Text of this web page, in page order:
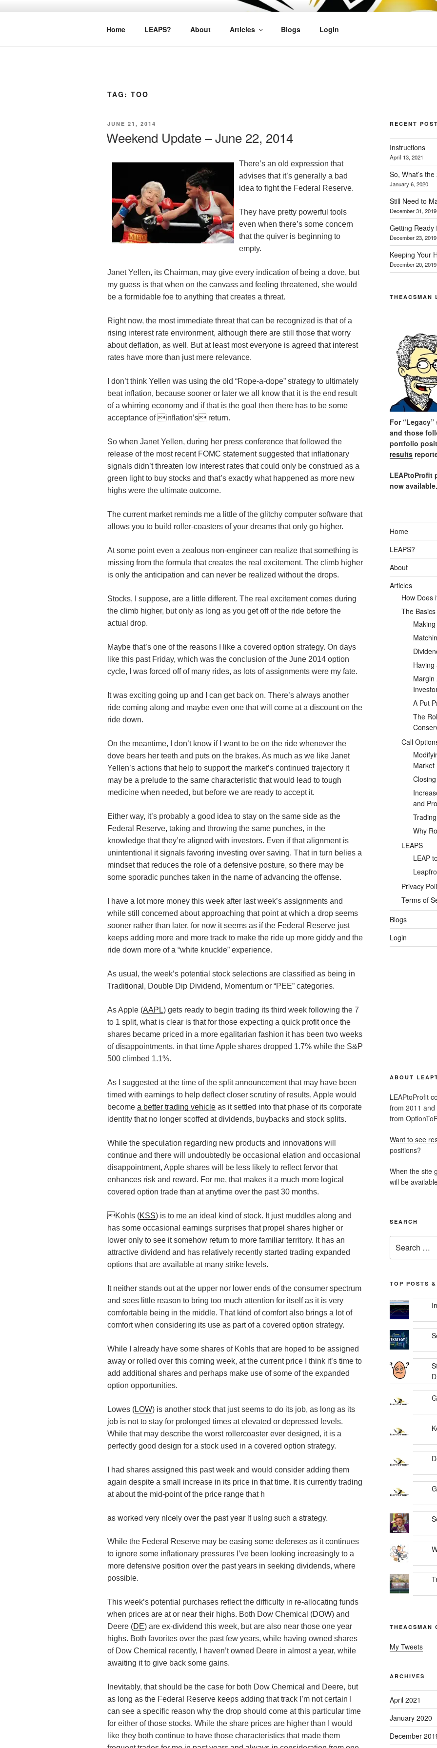
LEAPTOPROFIT
Home LEAPS? About Articles Blogs Login
TAG: TOO
POSTED
JUNE 21, 2014
Weekend Update – June 22, 2014
There’s an old expression that
advises that it’s generally a bad
idea to fight the Federal Reserve.
They have pretty powerful tools
even when there’s some concern
that the quiver is beginning to
empty.
Janet Yellen, its Chairman, may give every indication of being a dove, but
my guess is that when on the canvass and feeling threatened, she would
be a formidable foe to anything that creates a threat.
Right now, the most immediate threat that can be recognized is that of a
rising interest rate environment, although there are still those that worry
about deflation, as well. But at least most everyone is agreed that interest
rates have more than just mere relevance.
I don’t think Yellen was using the old “Rope-a-dope” strategy to ultimately
beat inflation, because sooner or later we all know that it is the end result
of a whirring economy and if that is the goal then there has to be some
acceptance of inflation’s return.
So when Janet Yellen, during her press conference that followed the
release of the most recent FOMC statement suggested that inflationary
signals didn’t threaten low interest rates that could only be construed as a
green light to buy stocks and that’s exactly what happened as more new
highs were the ultimate outcome.
The current market reminds me a little of the glitchy computer software that
allows you to build roller-coasters of your dreams that only go higher.
At some point even a zealous non-engineer can realize that something is
missing from the formula that creates the real excitement. The climb higher
is only the anticipation and can never be realized without the drops.
Stocks, I suppose, are a little different. The real excitement comes during
the climb higher, but only as long as you get off of the ride before the
actual drop.
Maybe that’s one of the reasons I like a covered option strategy. On days
like this past Friday, which was the conclusion of the June 2014 option
cycle, I was forced off of many rides, as lots of assignments were my fate.
It was exciting going up and I can get back on. There’s always another
ride coming along and maybe even one that will come at a discount on the
ride down.
On the meantime, I don’t know if I want to be on the ride whenever the
dove bears her teeth and puts on the brakes. As much as we like Janet
Yellen’s actions that help to support the market’s continued trajectory it
may be a prelude to the same characteristic that would lead to tough
medicine when needed, but before we are ready to accept it.
Either way, it’s probably a good idea to stay on the same side as the
Federal Reserve, taking and throwing the same punches, in the
knowledge that they’re aligned with investors. Even if that alignment is
unintentional it signals favoring investing over saving. That in turn belies a
mindset that reduces the role of a defensive posture, so there may be
some sporadic punches taken in the name of advancing the offense.
I have a lot more money this week after last week’s assignments and
while still concerned about approaching that point at which a drop seems
sooner rather than later, for now it seems as if the Federal Reserve just
keeps adding more and more track to make the ride up more giddy and the
ride down more of a “white knuckle” experience.
As usual, the week’s potential stock selections are classified as being in
Traditional, Double Dip Dividend, Momentum or “PEE” categories.
As Apple (AAPL) gets ready to begin trading its third week following the 7
to 1 split, what is clear is that for those expecting a quick profit once the
shares became priced in a more egalitarian fashion it has been two weeks
of disappointments. in that time Apple shares dropped 1.7% while the S&P
500 climbed 1.1%.
As I suggested at the time of the split announcement that may have been
timed with earnings to help deflect closer scrutiny of results, Apple would
become a better trading vehicle as it settled into that phase of its corporate
identity that no longer scoffed at dividends, buybacks and stock splits.
While the speculation regarding new products and innovations will
continue and there will undoubtedly be occasional elation and occasional
disappointment, Apple shares will be less likely to reflect fervor that
enhances risk and reward. For me, that makes it a much more logical
covered option trade than at anytime over the past 30 months.
Kohls (KSS) is to me an ideal kind of stock. It just muddles along and
has some occasional earnings surprises that propel shares higher or
lower only to see it somehow return to more familiar territory. It has an
attractive dividend and has relatively recently started trading expanded
options that are available at many strike levels.
It neither stands out at the upper nor lower ends of the consumer spectrum
and sees little reason to bring too much attention for itself as it is very
comfortable being in the middle. That kind of comfort also brings a lot of
comfort when considering its use as part of a covered option strategy.
While I already have some shares of Kohls that are hoped to be assigned
away or rolled over this coming week, at the current price I think it’s time to
add additional shares and perhaps make use of some of the expanded
option opportunities.
Lowes (LOW) is another stock that just seems to do its job, as long as its
job is not to stay for prolonged times at elevated or depressed levels.
While that may describe the worst rollercoaster ever designed, it is a
perfectly good design for a stock used in a covered option strategy.
I had shares assigned this past week and would consider adding them
again despite a small increase in its price in that time. It is currently trading
at about the mid-point of the price range that h
as worked very nicely over the past year if using such a strategy.
While the Federal Reserve may be easing some defenses as it continues
to ignore some inflationary pressures I’ve been looking increasingly to a
more defensive position over the past years in seeking dividends, where
possible.
This week’s potential purchases reflect the difficulty in re-allocating funds
when prices are at or near their highs. Both Dow Chemical (DOW) and
Deere (DE) are ex-dividend this week, but are also near those one year
highs. Both favorites over the past few years, while having owned shares
of Dow Chemical recently, I haven’t owned Deere in almost a year, while
awaiting it to give back some gains.
Inevitably, that should be the case for both Dow Chemical and Deere, but
as long as the Federal Reserve keeps adding that track I’m not certain I
can see a specific reason why the drop should come at this particular time
for either of those stocks. While the share prices are higher than I would
like they both continue to have those characteristics that made them
RECENT
Instructions
April 13, 2021
So, What’s
January 6, 2020
Still Need to
December 31, 2019
Getting Ready
December 23, 2019
Keeping Your
December 20, 2019
THEACSMAN
For
and those
portfolio
results
LEAPtoProfit
now available.
Home
LEAPS?
About
Articles
How Does
The Basics
Having
Margin
A Put
The
Call
Market
and
Why
LEAPS
LEAP
Privacy
Terms of
Blogs
Login
ABOUT
LEAPtoProfit
from 2011
from
Want to see
positions?
When the site
will be
SEARCH
for:
TOP POSTS &
THEACSMAN
My Tweets
ARCHIVES
April 2021
January 2020
December